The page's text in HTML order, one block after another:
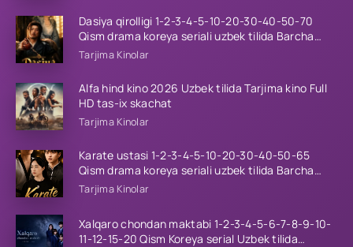
Dasiya qirolligi 1-2-3-4-5-10-20-30-40-50-70
Qism drama koreya seriali uzbek tilida Barcha
qismlar 2026 HD skachat
Tarjima Kinolar
Alfa hind kino 2026 Uzbek tilida Tarjima kino Full
HD tas-ix skachat
Tarjima Kinolar
Karate ustasi 1-2-3-4-5-10-20-30-40-50-65
Qism drama koreya seriali uzbek tilida Barcha
qismlar 2026 HD skachat
Tarjima Kinolar
Xalqaro chondan maktabi 1-2-3-4-5-6-7-8-9-10-
11-12-15-20 Qism Koreya serial Uzbek tilida